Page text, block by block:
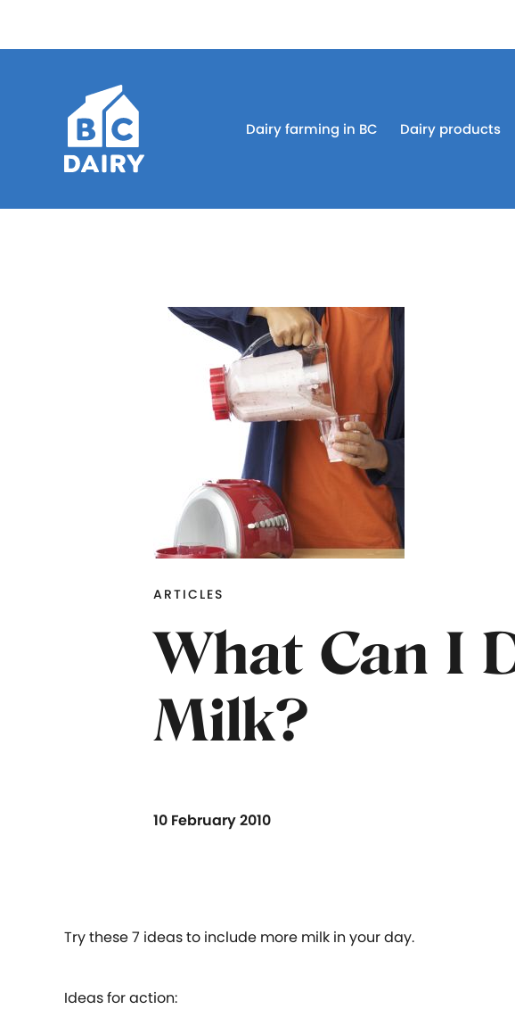
Dairy farming in BC Dairy products
ARTICLES
What Can I
Milk?
10 February 2010
Try these 7 ideas to include more milk in your day.
Ideas for action: